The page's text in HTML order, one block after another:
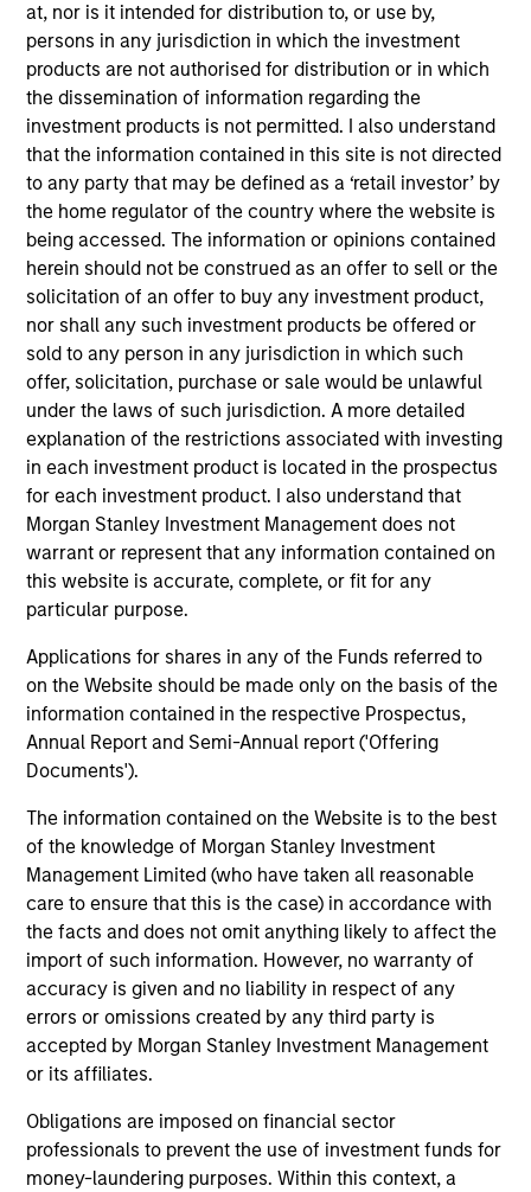
at, nor is it intended for distribution to, or use by,
persons in any jurisdiction in which the investment
products are not authorised for distribution or in which
the dissemination of information regarding the
investment products is not permitted. I also understand
that the information contained in this site is not directed
to any party that may be defined as a ‘retail investor’ by
the home regulator of the country where the website is
being accessed. The information or opinions contained
herein should not be construed as an offer to sell or the
solicitation of an offer to buy any investment product,
nor shall any such investment products be offered or
sold to any person in any jurisdiction in which such
offer, solicitation, purchase or sale would be unlawful
under the laws of such jurisdiction. A more detailed
explanation of the restrictions associated with investing
in each investment product is located in the prospectus
for each investment product. I also understand that
Morgan Stanley Investment Management does not
warrant or represent that any information contained on
this website is accurate, complete, or fit for any
particular purpose.
Applications for shares in any of the Funds referred to
on the Website should be made only on the basis of the
information contained in the respective Prospectus,
Annual Report and Semi-Annual report ('Offering
Documents').
The information contained on the Website is to the best
of the knowledge of Morgan Stanley Investment
Management Limited (who have taken all reasonable
care to ensure that this is the case) in accordance with
the facts and does not omit anything likely to affect the
import of such information. However, no warranty of
accuracy is given and no liability in respect of any
errors or omissions created by any third party is
accepted by Morgan Stanley Investment Management
or its affiliates.
Obligations are imposed on financial sector
professionals to prevent the use of investment funds for
money-laundering purposes. Within this context, a
In addition to capital, the team relies on its industry
experience to drive strategic growth, improve board
governance, optimize capital structures, enhance
operational efficiency, recruit senior executives and
advise on strategic and financial liquidity. We seek to
leverage the Morgan Stanley global brand, insights,
resources and relationships in all our investment
activities.
Investments typically range from $20 million - $60
million per transaction across either equity or credit
but there may be additional size flexibility through
syndicate and co-investor relationships. On the equity
side, our platform affords us the flexibility to evaluate a
variety of opportunity types, including first institutional
situations, growth carve-outs, non-auction follow-ons,
long-term interest-only senior secured structure allows
us to provide companies with an attractive substitute
for traditional growth equity capital while providing
Expansion Credit with ample enterprise value
coverage. Morgan Stanley Expansion Capital typically
leads investments, but will also co-lead and participate
in syndicated opportunities.
How We Work With Companies
What Makes Us Different